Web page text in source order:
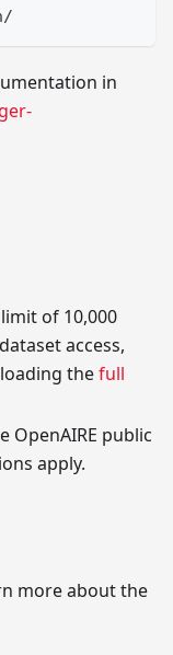
in
of 10,000
access,
thefull
OpenAIRE public
apply.
more about the